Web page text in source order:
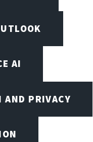
AI
AND PRIVACY